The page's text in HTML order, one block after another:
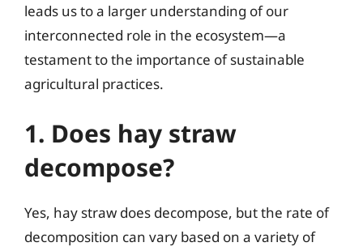
leads us to a larger understanding of our
interconnected role in the ecosystem—a
testament to the importance of sustainable
agricultural practices.
1. Does hay straw
decompose?
Yes, hay straw does decompose, but the rate of
decomposition can vary based on a variety of